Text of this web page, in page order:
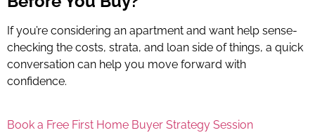
If you’re considering an apartment and want help sense-
checking the costs, strata, and loan side of things, a quick
conversation can help you move forward with
confidence.
Book a Free First Home Buyer Strategy Session